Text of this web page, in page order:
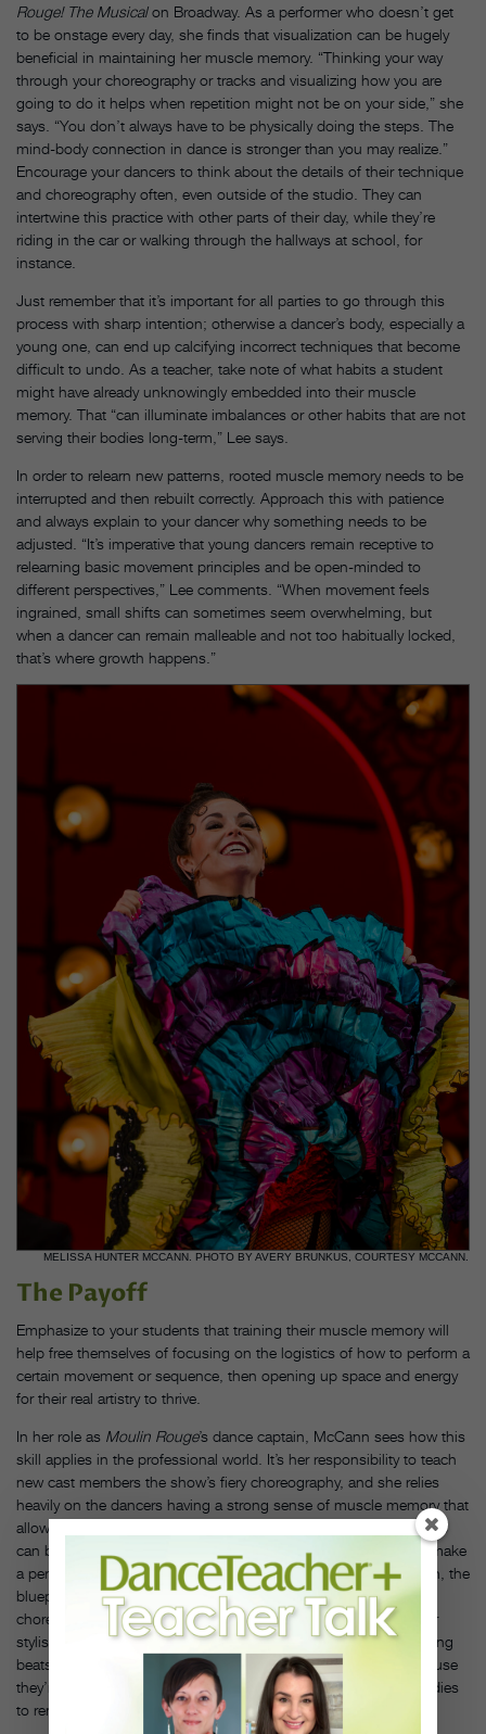
Rouge! The Musicalon Broadway. As a performer who doesn’t get
to be onstage every day, she finds that visualization can be hugely
beneficial in maintaining her muscle memory. “Thinking your way
through your choreography or tracks and visualizing how you are
going to do it helps when repetition might not be on your side,” she
says. “You don’t always have to be physically doing the steps. The
mind-body connection in dance is stronger than you may realize.”
Encourage your dancers to think about the details of their technique
and choreography often, even outside of the studio. They can
intertwine this practice with other parts of their day, while they’re
riding in the car or walking through the hallways at school, for
instance.
Just remember that it’s important for all parties to go through this
process with sharp intention; otherwise a dancer’s body, especially a
young one, can end up calcifying incorrect techniques that become
difficult to undo. As a teacher, take note of what habits a student
might have already unknowingly embedded into their muscle
memory. That “can illuminate imbalances or other habits that are not
serving their bodies long-term,” Lee says.
In order to relearn new patterns, rooted muscle memory needs to be
interrupted and then rebuilt correctly. Approach this with patience
and always explain to your dancer why something needs to be
adjusted. “It’s imperative that young dancers remain receptive to
relearning basic movement principles and be open-minded to
different perspectives,” Lee comments. “When movement feels
ingrained, small shifts can sometimes seem overwhelming, but
when a dancer can remain malleable and not too habitually locked,
that’s where growth happens.”
MELISSA HUNTER MCCANN. PHOTO BY AVERY BRUNKUS, COURTESY MCCANN.
The Payoff
Emphasize to your students that training their muscle memory will
help free themselves of focusing on the logistics of how to perform a
certain movement or sequence, then opening up space and energy
for their real artistry to thrive.
In her role as Moulin Rouge’s dance captain, McCann sees how this
skill applies in the professional world. It’s her responsibility to teach
new cast members the show’s fiery choreography, and she relies
heavily on the dancers having a strong sense of muscle memory that
allows them to learn and retain steps quickly. That way, rehearsals
can be efficient, and the emphasis can be on the qualities that make
a performance shine. “Muscle memory is your strong foundation, the
blueprint.” she says. “Once that’s established, picking up
choreography is less challenging, and you can then layer in your
stylistic choices, musicality, different textures, nuances, and acting
beats.” This is when dancers feel and look their strongest, because
they’re able to release the fear of imperfection and trust their bodies
to remember what they’ve learned over the years.